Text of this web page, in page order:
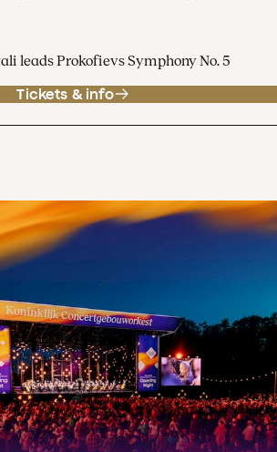
leads Prokofievs Symphony No. 5
Tickets & info